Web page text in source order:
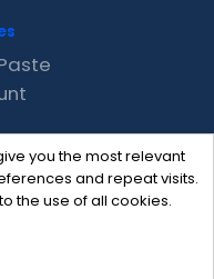
you the most relevant
and repeat visits.
the use of all cookies.